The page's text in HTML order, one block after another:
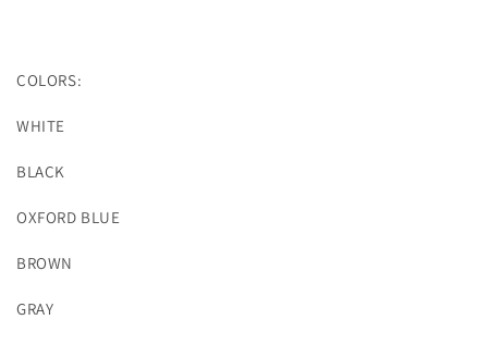
COLORS:
WHITE
BLACK
OXFORD BLUE
BROWN
GRAY